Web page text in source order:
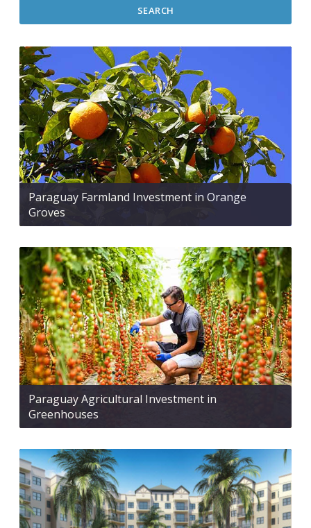
SEARCH
Paraguay Farmland Investment in Orange
Groves
Paraguay Agricultural Investment in
Greenhouses